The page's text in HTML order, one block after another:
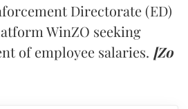
Directorate (ED)
WinZO seeking
of employee salaries. [Zo